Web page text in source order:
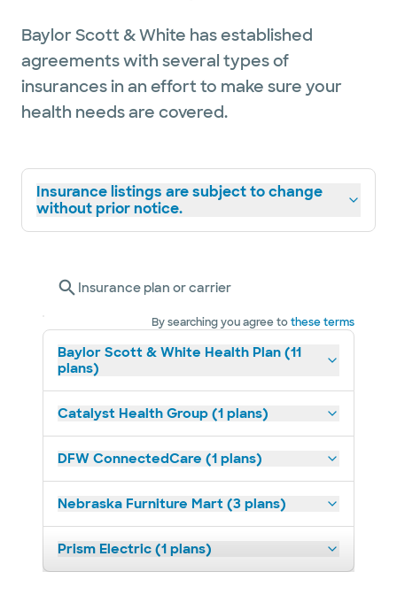
Baylor Scott & White has established
agreements with several types of
insurances in an effort to make sure your
health needs are covered.
Insurance listings are subject to change
without prior notice.
Insurance plan or carrier
By searching you agree tothese terms
Baylor Scott & White Health Plan (11
plans)
Catalyst Health Group (1 plans)
DFW ConnectedCare (1 plans)
Nebraska Furniture Mart (3 plans)
Prism Electric (1 plans)